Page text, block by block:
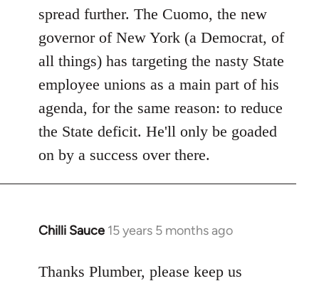
Welcome
by
libcom.org
spread further. The Cuomo, the new
governor of New York (a Democrat, of
all things) has targeting the nasty State
employee unions as a main part of his
agenda, for the same reason: to reduce
the State deficit. He'll only be goaded
on by a success over there.
Chilli Sauce 15 years 5 months ago
In
to
Thanks Plumber, please keep us